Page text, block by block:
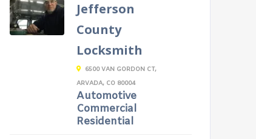
Jefferson
County
Locksmith
6500 VAN GORDON CT,
ARVADA, CO 80004
Automotive
Commercial
Residential